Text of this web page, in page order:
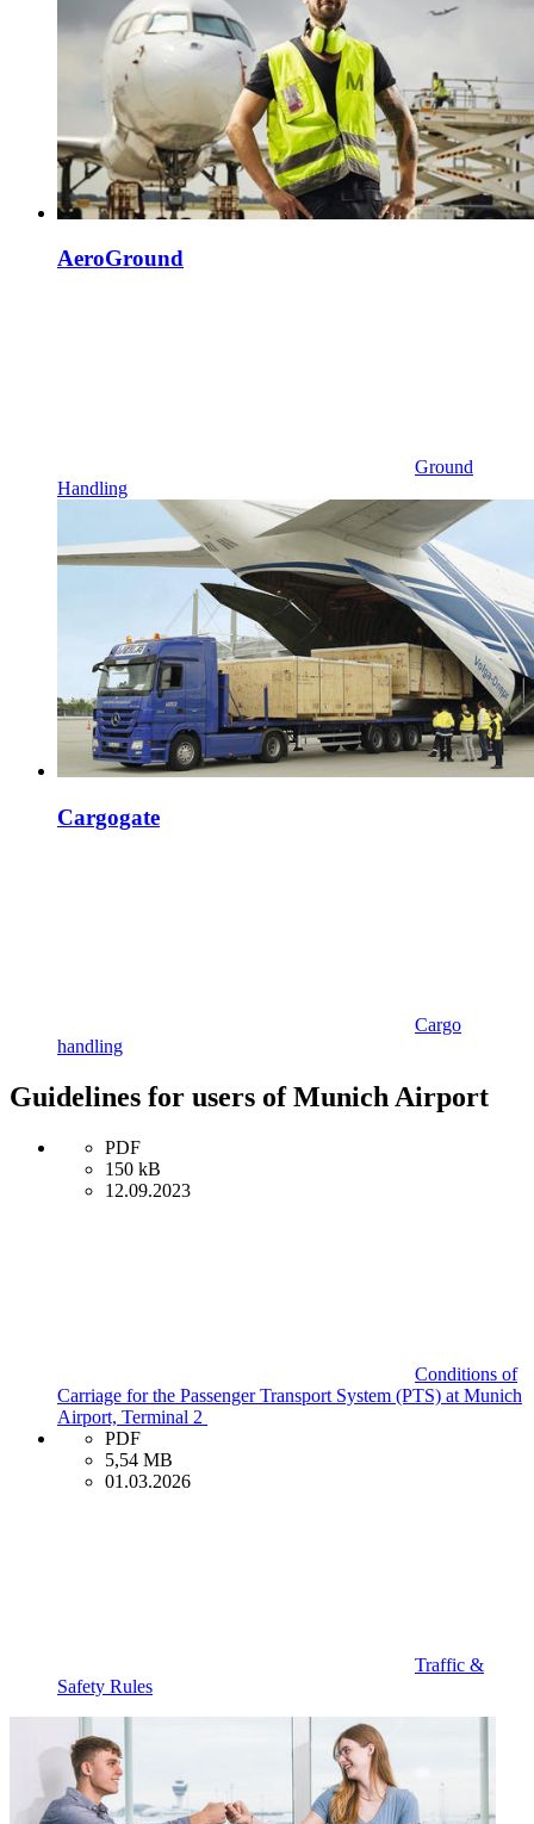
AeroGround
Ground
Handling
Cargogate
Cargo
handling
Guidelines for users of Munich Airport
PDF
150 kB
12.09.2023
Conditions of
Carriage for the Passenger Transport System (PTS) at Munich
Airport, Terminal 2
PDF
5,54 MB
01.03.2026
Traffic &
Safety Rules